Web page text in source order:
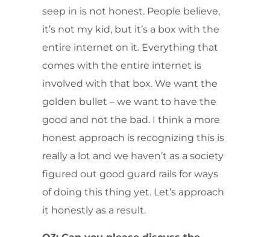
seep in is not honest. People believe,
it’s not my kid, but it’s a box with the
entire internet on it. Everything that
comes with the entire internet is
involved with that box. We want the
golden bullet – we want to have the
good and not the bad. I think a more
honest approach is recognizing this is
really a lot and we haven’t as a society
figured out good guard rails for ways
of doing this thing yet. Let’s approach
it honestly as a result.